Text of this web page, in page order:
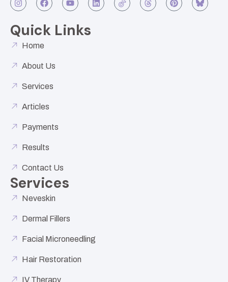
Quick Links
Home
About Us
Services
Articles
Payments
Results
Contact Us
Services
Neveskin
Dermal Fillers
Facial Microneedling
Hair Restoration
IV Therapy